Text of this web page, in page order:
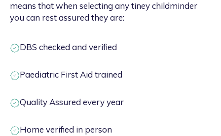
means that when selecting any tiney childminder
you can rest assured they are:
DBS checked and verified
Paediatric First Aid trained
Quality Assured every year
Home verified in person